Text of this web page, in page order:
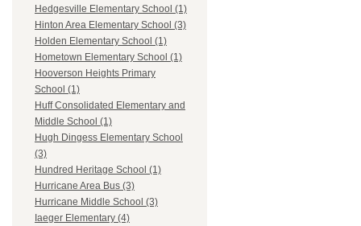
Hedgesville Elementary School (1)
Hinton Area Elementary School (3)
Holden Elementary School (1)
Hometown Elementary School (1)
Hooverson Heights Primary
School (1)
Huff Consolidated Elementary and
Middle School (1)
Hugh Dingess Elementary School
(3)
Hundred Heritage School (1)
Hurricane Area Bus (3)
Hurricane Middle School (3)
Iaeger Elementary (4)